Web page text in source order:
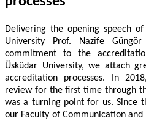
Delivering the opening speech
University Prof. Nazife
commitment to the
Üsküdar University, we attach
accreditation processes. In
review for the first time through
was a turning point for us. Since
our Faculty of Communication